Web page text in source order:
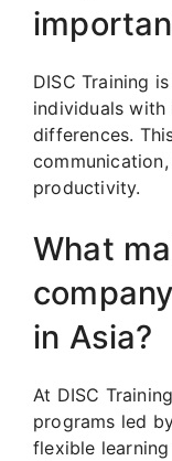
DISC Training
individuals
differences.
productivity.
What
in Asia?
At DISC
programs led
flexible